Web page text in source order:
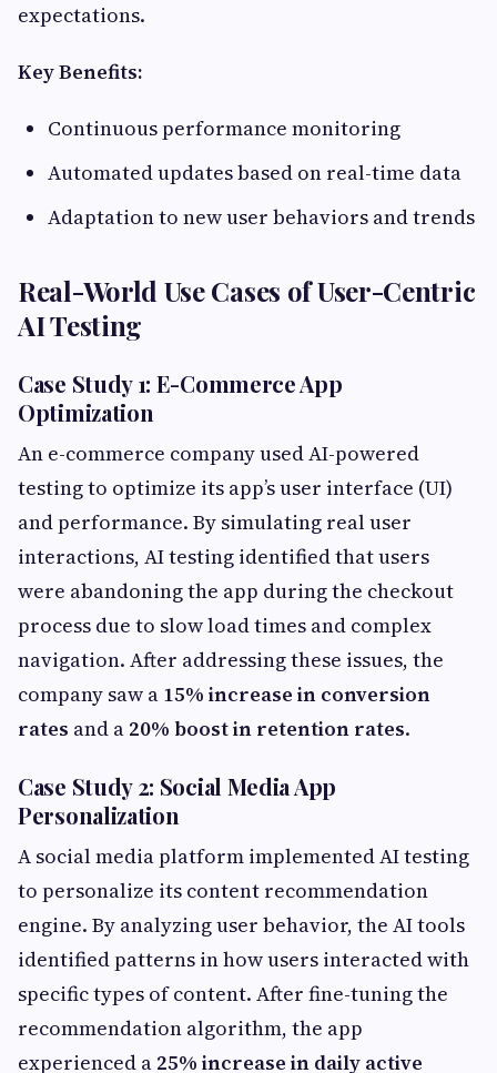
expectations.
Key Benefits:
Continuous performance monitoring
Automated updates based on real-time data
Adaptation to new user behaviors and trends
Real-World Use Cases of User-Centric
AI Testing
Case Study 1: E-Commerce App
Optimization
An e-commerce company used AI-powered
testing to optimize its app’s user interface (UI)
and performance. By simulating real user
interactions, AI testing identified that users
were abandoning the app during the checkout
process due to slow load times and complex
navigation. After addressing these issues, the
company saw a 15% increase in conversion
rates and a 20% boost in retention rates.
Case Study 2: Social Media App
Personalization
A social media platform implemented AI testing
to personalize its content recommendation
engine. By analyzing user behavior, the AI tools
identified patterns in how users interacted with
specific types of content. After fine-tuning the
recommendation algorithm, the app
experienced a 25% increase in daily active